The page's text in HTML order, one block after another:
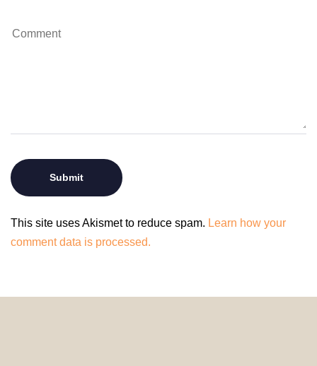
This site uses Akismet to reduce spam. Learn how your
comment data is processed.